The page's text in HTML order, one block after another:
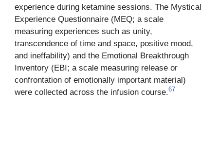
experience during ketamine sessions. The Mystical
Experience Questionnaire (MEQ; a scale
measuring experiences such as unity,
transcendence of time and space, positive mood,
and ineffability) and the Emotional Breakthrough
Inventory (EBI; a scale measuring release or
confrontation of emotionally important material)
were collected across the infusion course.67